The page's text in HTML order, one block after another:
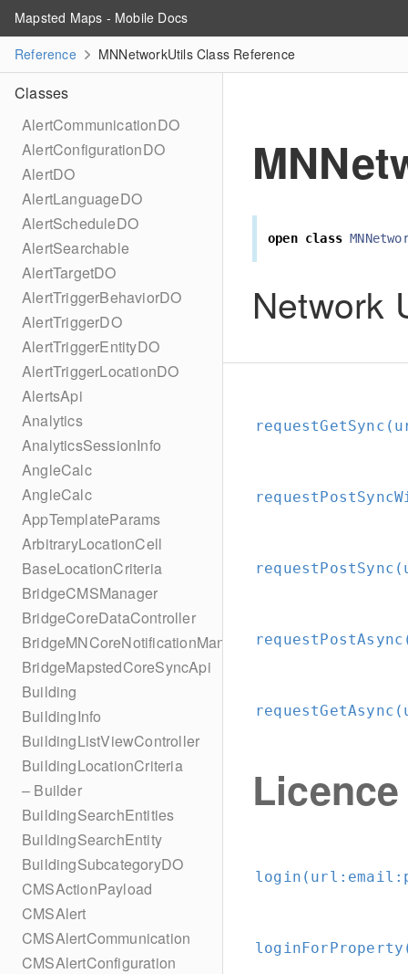
Mapsted Maps - Mobile Docs
Reference
MNNetworkUtils Class Reference
Classes
AlertCommunicationDO
AlertConfigurationDO
AlertDO
AlertLanguageDO
AlertScheduleDO
AlertSearchable
AlertTargetDO
AlertTriggerBehaviorDO
AlertTriggerDO
AlertTriggerEntityDO
AlertTriggerLocationDO
AlertsApi
Analytics
AnalyticsSessionInfo
AngleCalc
AngleCalc
AppTemplateParams
ArbitraryLocationCell
BaseLocationCriteria
BridgeCMSManager
BridgeCoreDataController
BridgeMNCoreNotificationManager
BridgeMapstedCoreSyncApi
Building
BuildingInfo
BuildingListViewController
BuildingLocationCriteria
– Builder
BuildingSearchEntities
BuildingSearchEntity
BuildingSubcategoryDO
CMSActionPayload
CMSAlert
CMSAlertCommunication
CMSAlertConfiguration
open class
Network
Licence
login(url: email: